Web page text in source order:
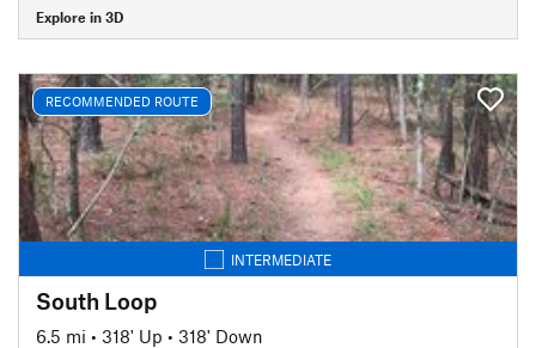
Explore in 3D
RECOMMENDED ROUTE
INTERMEDIATE
South Loop
6.5 mi • 318' Up • 318' Down